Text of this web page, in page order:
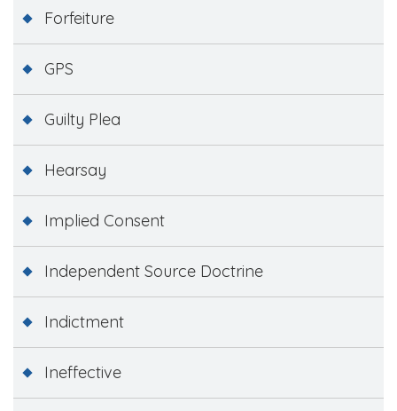
Forfeiture
GPS
Guilty Plea
Hearsay
Implied Consent
Independent Source Doctrine
Indictment
Ineffective